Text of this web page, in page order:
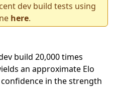
dev build tests using
here.
build 20,000 times
an approximate Elo
in the strength